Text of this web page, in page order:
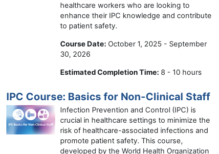
healthcare workers who are looking to
enhance their IPC knowledge and contribute
to patient safety.
Course Date: October 1, 2025 - September
30, 2026
Estimated Completion Time: 8 - 10 hours
IPC Course: Basics for Non-Clinical Staff
Infection Prevention and Control (IPC) is
crucial in healthcare settings to minimize the
risk of healthcare-associated infections and
promote patient safety. This course,
developed by the World Health Organization